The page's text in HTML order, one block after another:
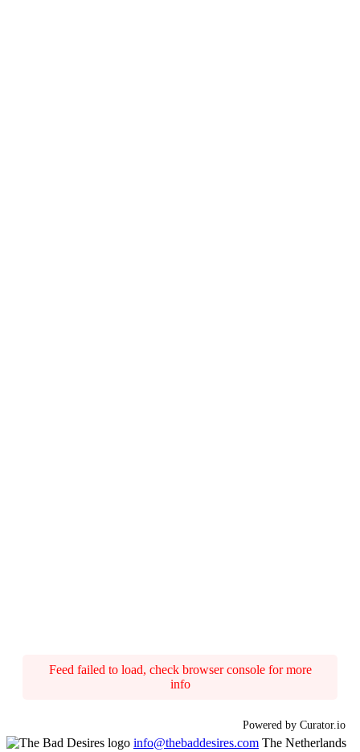
Feed failed to load, check browser console for more
info
Powered by Curator.io
info@thebaddesires.com The Netherlands